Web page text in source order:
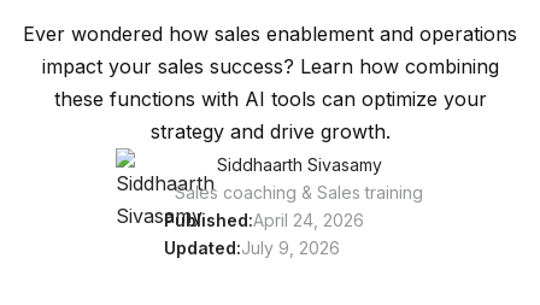
Ever wondered how sales enablement and operations
impact your sales success? Learn how combining
these functions with AI tools can optimize your
strategy and drive growth.
Siddhaarth Sivasamy
Sales coaching & Sales training
Published:April 24, 2026
Updated:July 9, 2026